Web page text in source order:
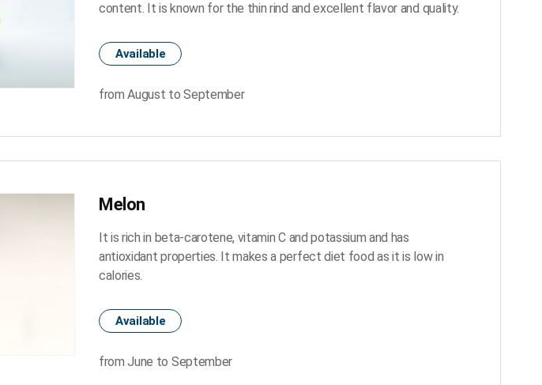
content. It is known for the thin rind and excellent flavor and quality.
Available
from August to September
Melon
It is rich in beta-carotene, vitamin C and potassium and has
antioxidant properties. It makes a perfect diet food as it is low in
calories.
Available
from June to September